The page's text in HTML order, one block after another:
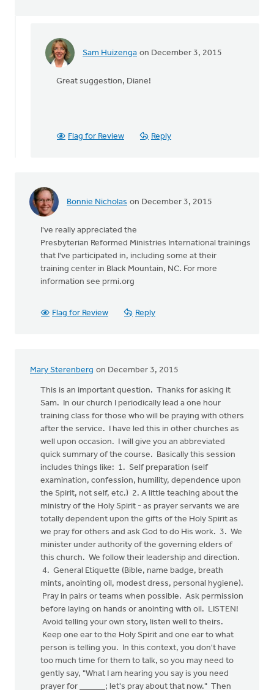
Sam Huizenga on December 3, 2015
In
Dykgraaf
Great suggestion, Diane!
Flag for Review Reply
Bonnie Nicholas on December 3, 2015
I've really appreciated the
Presbyterian Reformed Ministries International trainings
that I've participated in, including some at their
training center in Black Mountain, NC. For more
information see prmi.org
Flag for Review Reply
Mary Sterenberg on December 3, 2015
This is an important question. Thanks for asking it
Sam. In our church I periodically lead a one hour
training class for those who will be praying with others
after the service. I have led this in other churches as
well upon occasion. I will give you an abbreviated
quick summary of the course. Basically this session
includes things like: 1. Self preparation (self
examination, confession, humility, dependence upon
the Spirit, not self, etc.) 2. A little teaching about the
ministry of the Holy Spirit - as prayer servants we are
totally dependent upon the gifts of the Holy Spirit as
we pray for others and ask God to do His work. 3. We
minister under authority of the governing elders of
this church. We follow their leadership and direction.
4. General Etiquette (Bible, name badge, breath
mints, anointing oil, modest dress, personal hygiene).
Pray in pairs or teams when possible. Ask permission
before laying on hands or anointing with oil. LISTEN!
Avoid telling your own story, listen well to theirs.
Keep one ear to the Holy Spirit and one ear to what
person is telling you. In this context, you don't have
too much time for them to talk, so you may need to
gently say, "What I am hearing you say is you need
prayer for ______; let's pray about that now." Then